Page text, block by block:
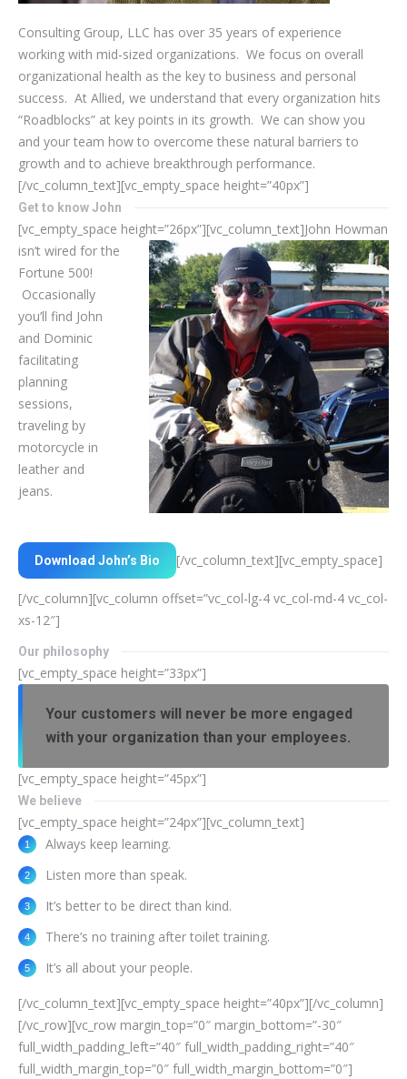
Consulting Group, LLC has over 35 years of experience
working with mid-sized organizations. We focus on overall
organizational health as the key to business and personal
success. At Allied, we understand that every organization hits
“Roadblocks” at key points in its growth. We can show you
and your team how to overcome these natural barriers to
growth and to achieve breakthrough performance.
[/vc_column_text][vc_empty_space height=”40px”]
Get to know John
[vc_empty_space height=”26px”][vc_column_text]John Howman
isn’t wired for the
Fortune 500!
Occasionally
you’ll find John
and Dominic
facilitating
planning
sessions,
traveling by
motorcycle in
leather and
jeans.
Download John’s Bio [/vc_column_text][vc_empty_space]
[/vc_column][vc_column offset=”vc_col-lg-4 vc_col-md-4 vc_col-
xs-12″]
Our philosophy
[vc_empty_space height=”33px”]
Your customers will never be more engaged
with your organization than your employees.
[vc_empty_space height=”45px”]
We believe
[vc_empty_space height=”24px”][vc_column_text]
Always keep learning.
Listen more than speak.
It’s better to be direct than kind.
There’s no training after toilet training.
It’s all about your people.
[/vc_column_text][vc_empty_space height=”40px”][/vc_column]
[/vc_row][vc_row margin_top=”0″ margin_bottom=”-30″
full_width_padding_left=”40″ full_width_padding_right=”40″
full_width_margin_top=”0″ full_width_margin_bottom=”0″]